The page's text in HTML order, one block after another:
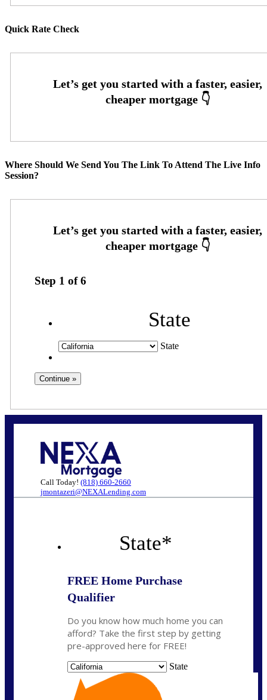
Quick Rate Check
Where Should We Send You The Link To Attend The Live Info
Session?
Step 1 of6
State
State
Call Today! (818) 660-2660
jmontazeri@NEXALending.com
State*
FREE Home Purchase
Qualifier
Do you know how much home you can
afford? Take the first step by getting
pre-approved here for FREE!
State